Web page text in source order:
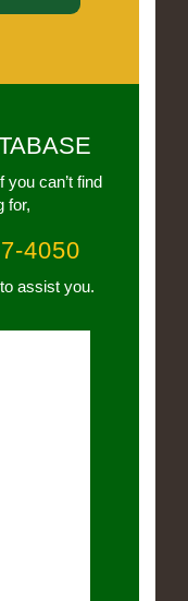
you can’t find
for,
4050
assist you.